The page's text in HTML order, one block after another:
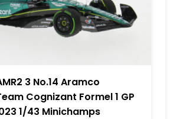
3 No.14 Aramco
Cognizant Formel 1 GP
1/43 Minichamps